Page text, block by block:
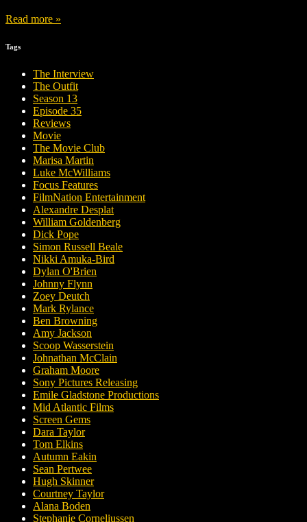
Read more »
Tags
The Interview
The Outfit
Season 13
Episode 35
Reviews
Movie
The Movie Club
Marisa Martin
Luke McWilliams
Focus Features
FilmNation Entertainment
Alexandre Desplat
William Goldenberg
Dick Pope
Simon Russell Beale
Nikki Amuka-Bird
Dylan O'Brien
Johnny Flynn
Zoey Deutch
Mark Rylance
Ben Browning
Amy Jackson
Scoop Wasserstein
Johnathan McClain
Graham Moore
Sony Pictures Releasing
Emile Gladstone Productions
Mid Atlantic Films
Screen Gems
Dara Taylor
Tom Elkins
Autumn Eakin
Sean Pertwee
Hugh Skinner
Courtney Taylor
Alana Boden
Stephanie Corneliussen